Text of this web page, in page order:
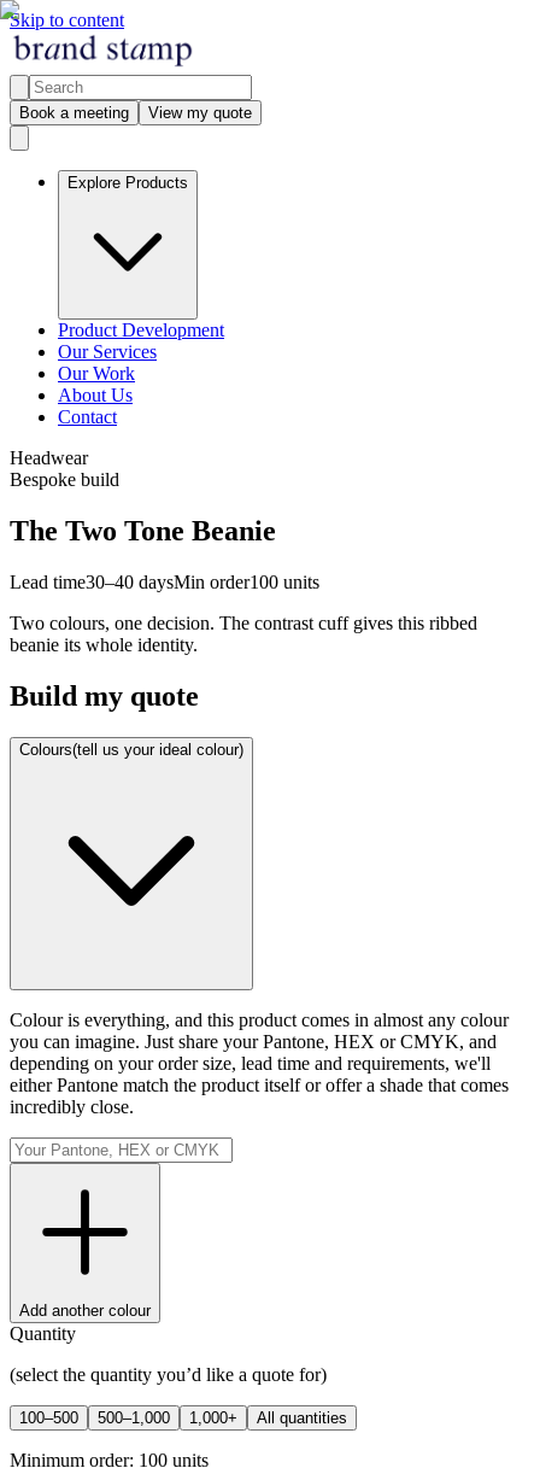
Skip to content
Book a meeting View my quote
Explore Products
Product Development
Our Services
Our Work
About Us
Contact
Headwear
Bespoke build
The Two Tone Beanie
Lead time30–40 daysMin order100 units
Two colours, one decision. The contrast cuff gives this ribbed
beanie its whole identity.
Build my quote
Colours(tell us your ideal colour)
Colour is everything, and this product comes in almost any colour
you can imagine. Just share your Pantone, HEX or CMYK, and
depending on your order size, lead time and requirements, we'll
either Pantone match the product itself or offer a shade that comes
incredibly close.
Add another colour
Quantity
(select the quantity you’d like a quote for)
100–500 500–1,000 1,000+ All quantities
Minimum order: 100 units